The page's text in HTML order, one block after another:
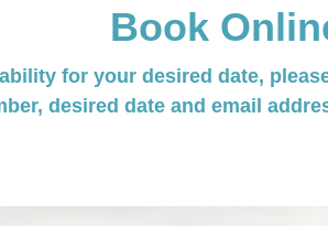
Book
for your desired date,
desired date and email